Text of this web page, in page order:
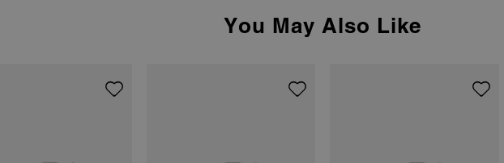
You May Also Like